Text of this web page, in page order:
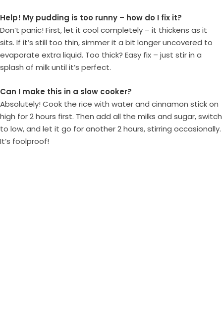
Help! My pudding is too runny – how do I fix it?
Don’t panic! First, let it cool completely – it thickens as it
sits. If it’s still too thin, simmer it a bit longer uncovered to
evaporate extra liquid. Too thick? Easy fix – just stir in a
splash of milk until it’s perfect.
Can I make this in a slow cooker?
Absolutely! Cook the rice with water and cinnamon stick on
high for 2 hours first. Then add all the milks and sugar, switch
to low, and let it go for another 2 hours, stirring occasionally.
It’s foolproof!